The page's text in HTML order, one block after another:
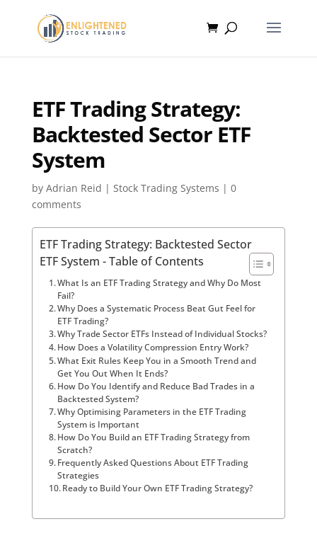
ETF Trading Strategy:
Backtested Sector ETF
System
by Adrian Reid | Stock Trading Systems | 0
comments
ETF Trading Strategy: Backtested Sector
ETF System - Table of Contents
What Is an ETF Trading Strategy and Why Do Most
Fail?
Why Does a Systematic Process Beat Gut Feel for
ETF Trading?
Why Trade Sector ETFs Instead of Individual Stocks?
How Does a Volatility Compression Entry Work?
What Exit Rules Keep You in a Smooth Trend and
Get You Out When It Ends?
How Do You Identify and Reduce Bad Trades in a
Backtested System?
Why Optimising Parameters in the ETF Trading
System is Important
How Do You Build an ETF Trading Strategy from
Scratch?
Frequently Asked Questions About ETF Trading
Strategies
Ready to Build Your Own ETF Trading Strategy?